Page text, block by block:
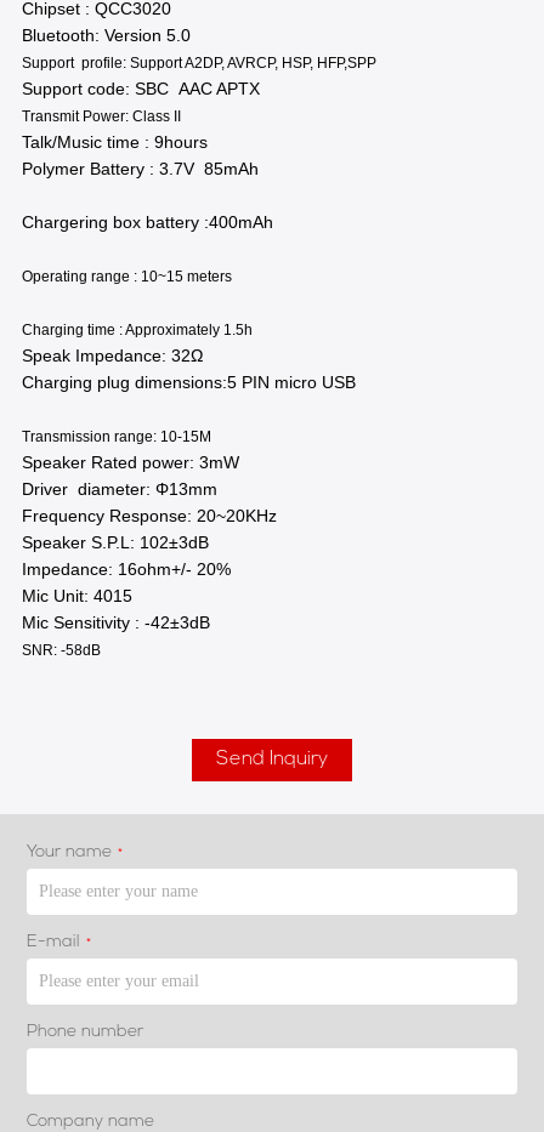
Chipset : QCC3020
Bluetooth: Version 5.0
Support profile: Support A2DP, AVRCP, HSP, HFP,SPP
Support code: SBC AAC APTX
Transmit Power: Class II
Talk/Music time : 9hours
Polymer Battery : 3.7V 85mAh
Chargering box battery :400mAh
Operating range : 10~15 meters
Charging time : Approximately 1.5h
Speak Impedance: 32Ω
Charging plug dimensions:5 PIN micro USB
Transmission range: 10-15M
Speaker Rated power: 3mW
Driver diameter: Φ13mm
Frequency Response: 20~20KHz
Speaker S.P.L: 102±3dB
Impedance: 16ohm+/- 20%
Mic Unit: 4015
Mic Sensitivity : -42±3dB
SNR: -58dB
Send Inquiry
Your name *
E-mail *
Phone number
Company name